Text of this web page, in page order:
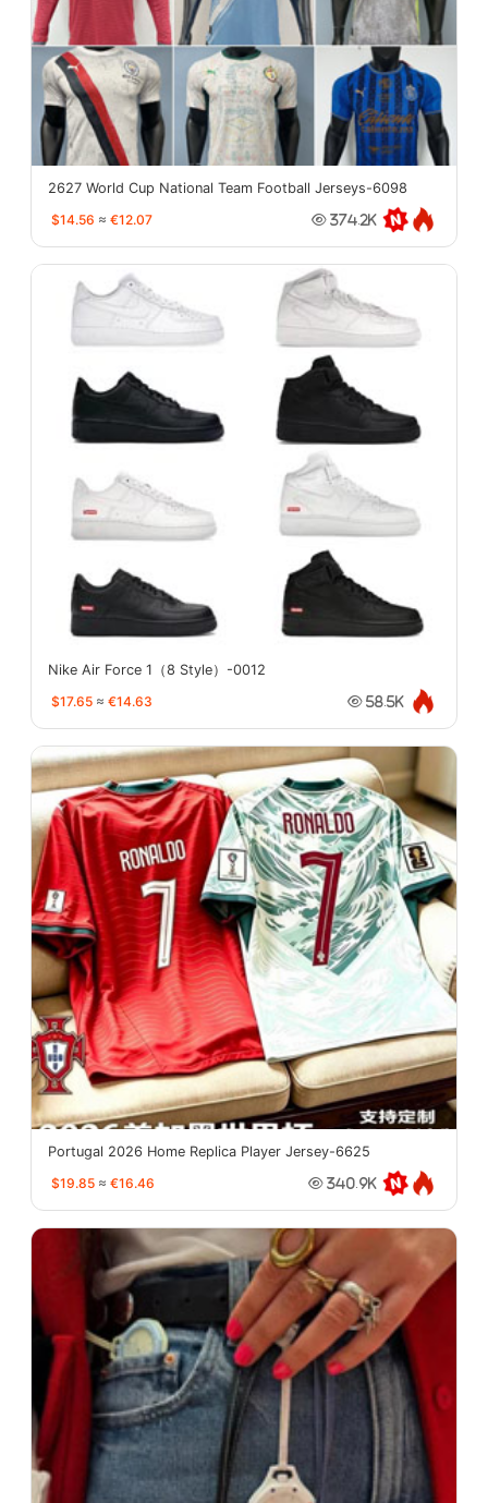
2627 World Cup National Team Football Jerseys-6098
$14.56 ≈ €12.07 374.2K
Nike Air Force 1（8 Style）-0012
$17.65 ≈ €14.63 58.5K
Portugal 2026 Home Replica Player Jersey-6625
$19.85 ≈ €16.46 340.9K